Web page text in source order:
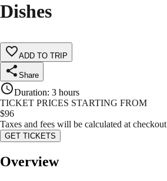
Dishes
ADD TO TRIP
Share
Duration: 3 hours
TICKET PRICES STARTING FROM
$96
Taxes and fees will be calculated at checkout
GET TICKETS
Overview